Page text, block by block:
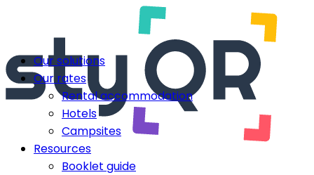
Our solutions
Our rates
Rental accommodation
Hotels
Campsites
Resources
Booklet guide